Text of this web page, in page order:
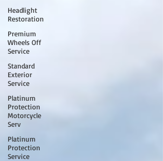
Headlight
Restoration
Premium
Wheels Off
Service
Standard
Exterior
Service
Platinum
Protection
Motorcycle
Serv
Platinum
Protection
Service